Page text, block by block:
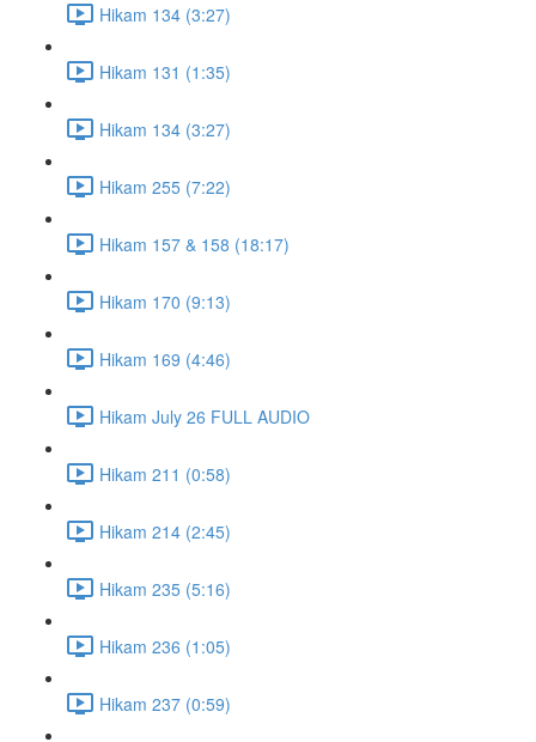
Hikam 134 (3:27)
Hikam 131 (1:35)
Hikam 134 (3:27)
Hikam 255 (7:22)
Hikam 157 & 158 (18:17)
Hikam 170 (9:13)
Hikam 169 (4:46)
Hikam July 26 FULL AUDIO
Hikam 211 (0:58)
Hikam 214 (2:45)
Hikam 235 (5:16)
Hikam 236 (1:05)
Hikam 237 (0:59)